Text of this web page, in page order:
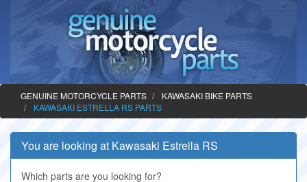
GENUINE MOTORCYCLE PARTS
KAWASAKI BIKE PARTS
KAWASAKI ESTRELLA RS PARTS
You are looking at Kawasaki Estrella RS
Which parts are you looking for?